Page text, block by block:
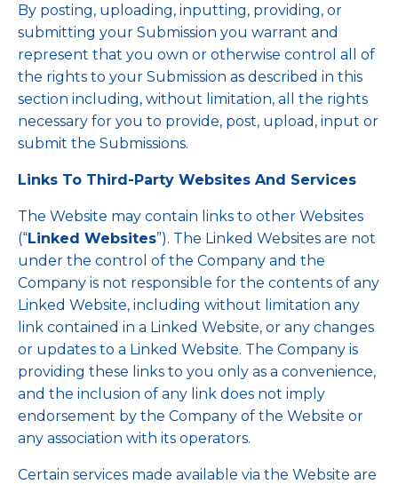
By posting, uploading, inputting, providing, or
submitting your Submission you warrant and
represent that you own or otherwise control all of
the rights to your Submission as described in this
section including, without limitation, all the rights
necessary for you to provide, post, upload, input or
submit the Submissions.
Links To Third-Party Websites And Services
The Website may contain links to other Websites
(“Linked Websites”). The Linked Websites are not
under the control of the Company and the
Company is not responsible for the contents of any
Linked Website, including without limitation any
link contained in a Linked Website, or any changes
or updates to a Linked Website. The Company is
providing these links to you only as a convenience,
and the inclusion of any link does not imply
endorsement by the Company of the Website or
any association with its operators.
Certain services made available via the Website are